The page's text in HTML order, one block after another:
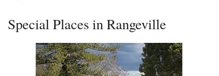
Special Places in Rangeville